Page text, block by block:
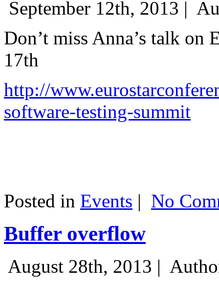
September 12th, 2013 |
Don’t miss Anna’s talk on
17th
http://
software-testing-summit
Posted in Events | No
Buffer overflow
August 28th, 2013 |